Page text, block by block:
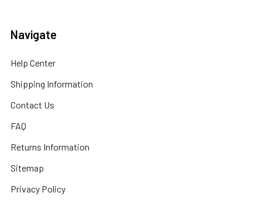
Navigate
Help Center
Shipping Information
Contact Us
FAQ
Returns Information
Sitemap
Privacy Policy